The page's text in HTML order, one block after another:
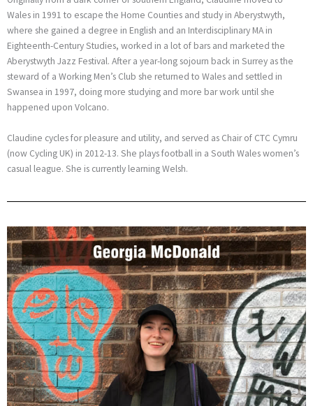
Wales in 1991 to escape the Home Counties and study in Aberystwyth,
where she gained a degree in English and an Interdisciplinary MA in
Eighteenth-Century Studies, worked in a lot of bars and marketed the
Aberystwyth Jazz Festival. After a year-long sojourn back in Surrey as the
steward of a Working Men’s Club she returned to Wales and settled in
Swansea in 1997, doing more studying and more bar work until she
happened upon Volcano.
Claudine cycles for pleasure and utility, and served as Chair of CTC Cymru
(now Cycling UK) in 2012-13. She plays football in a South Wales women’s
casual league. She is currently learning Welsh.